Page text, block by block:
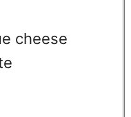
cheese